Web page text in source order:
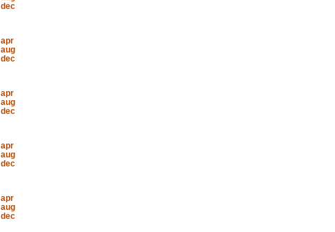
dec
apr
aug
dec
apr
aug
dec
apr
aug
dec
apr
aug
dec